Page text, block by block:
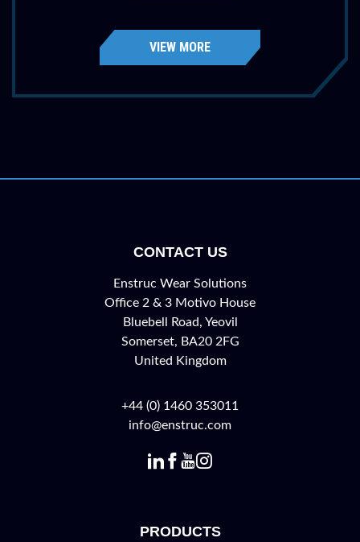
VIEW MORE
CONTACT US
Enstruc Wear Solutions
Office 2 & 3 Motivo House
Bluebell Road, Yeovil
Somerset, BA20 2FG
United Kingdom
+44 (0) 1460 353011
info@enstruc.com
PRODUCTS